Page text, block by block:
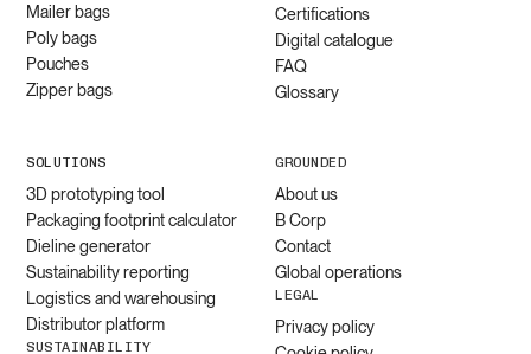
Mailer bags
Poly bags
Pouches
Zipper bags
Certifications
Digital catalogue
FAQ
Glossary
SOLUTIONS
3D prototyping tool
Packaging footprint calculator
Dieline generator
Sustainability reporting
Logistics and warehousing
Distributor platform
SUSTAINABILITY
GROUNDED
About us
B Corp
Contact
Global operations
LEGAL
Privacy policy